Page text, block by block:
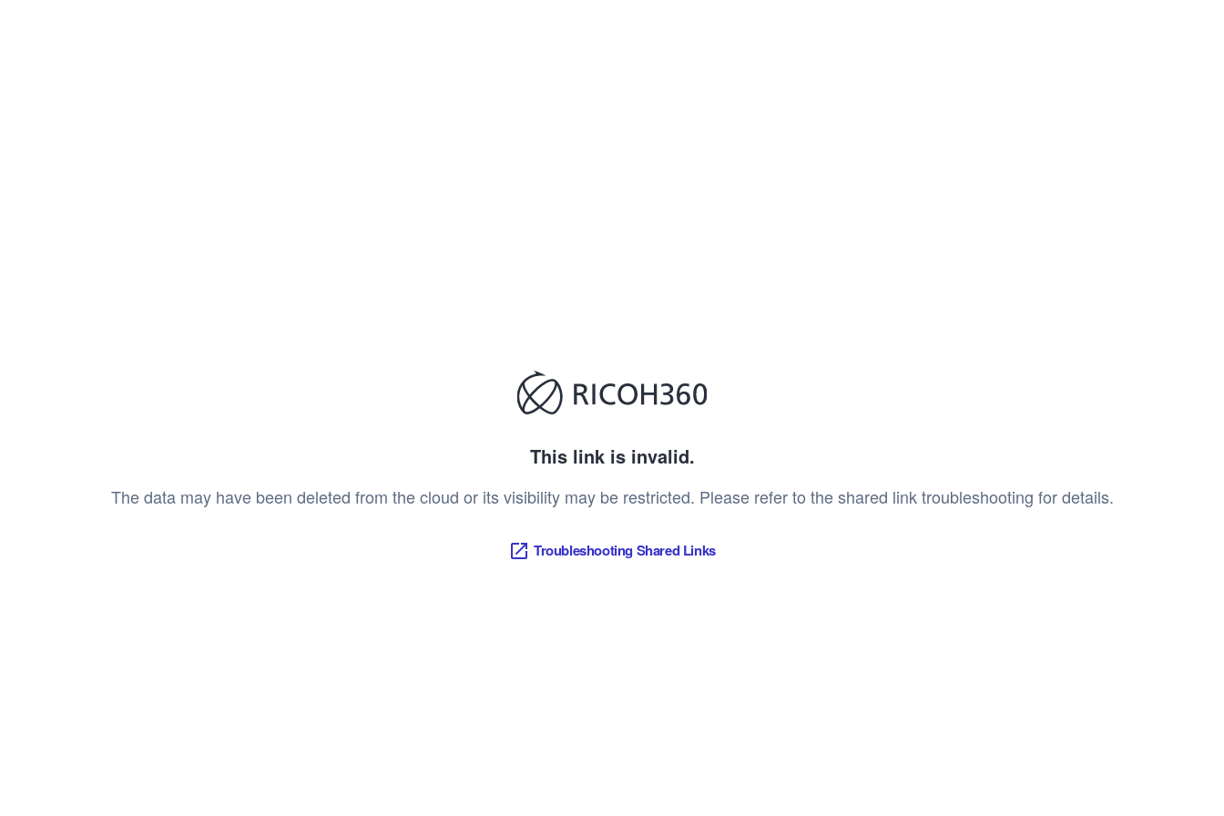
This link is invalid.
The data may have been deleted from the cloud or its visibility may be restricted. Please refer to the shared link troubleshooting for details.
Troubleshooting Shared Links